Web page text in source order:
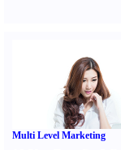
Multi Level Marketing